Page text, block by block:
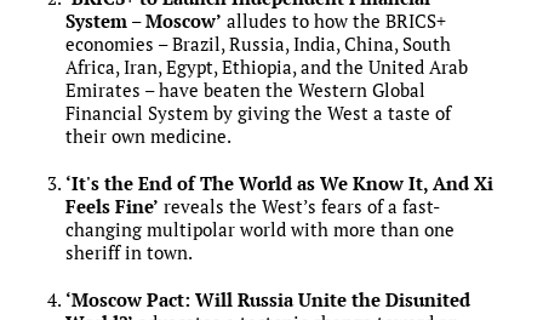
System – Moscow’ alludes to how the BRICS+
economies – Brazil, Russia, India, China, South
Africa, Iran, Egypt, Ethiopia, and the United Arab
Emirates – have beaten the Western Global
Financial System by giving the West a taste of
their own medicine.
‘It's the End of The World as We Know It, And Xi
Feels Fine’ reveals the West’s fears of a fast-
changing multipolar world with more than one
sheriff in town.
‘Moscow Pact: Will Russia Unite the Disunited